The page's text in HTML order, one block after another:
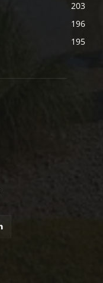
203
196
195